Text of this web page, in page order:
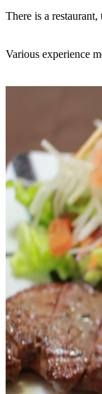
There is a restaurant,
Various experience